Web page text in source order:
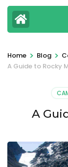
Home > Blog >
A Guide to Rocky
A